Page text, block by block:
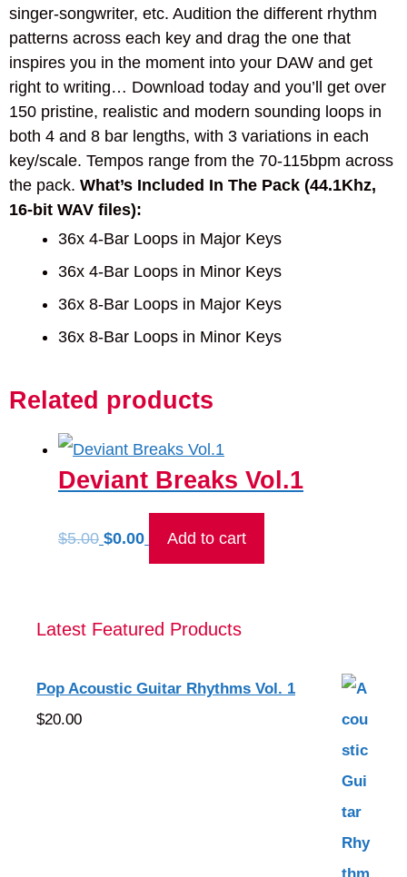
singer-songwriter, etc. Audition the different rhythm
patterns across each key and drag the one that
inspires you in the moment into your DAW and get
right to writing… Download today and you’ll get over
150 pristine, realistic and modern sounding loops in
both 4 and 8 bar lengths, with 3 variations in each
key/scale. Tempos range from the 70-115bpm across
the pack. What’s Included In The Pack (44.1Khz,
16-bit WAV files):
36x 4-Bar Loops in Major Keys
36x 4-Bar Loops in Minor Keys
36x 8-Bar Loops in Major Keys
36x 8-Bar Loops in Minor Keys
Related products
Deviant Breaks Vol.1
$5.00
Original
$5.00.
$0.00
Current
price
$0.00.
Add to cart
Latest Featured Products
Pop Acoustic Guitar Rhythms Vol. 1
$20.00